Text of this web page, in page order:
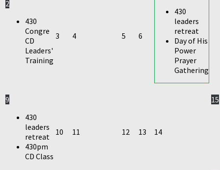
2
430
Congre
CD
Leaders'
Training
3 4 5 6
430
leaders
retreat
Day of His
Power
Prayer
Gathering
9
430
leaders
retreat
430pm
CD Class
10 11 12 13 14
15